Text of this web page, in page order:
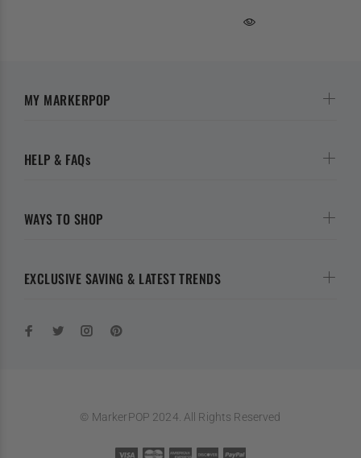
EXCLUSIVE SAVING & LATEST TRENDS
MY MARKERPOP
HELP & FAQs
WAYS TO SHOP
© MarkerPOP 2024. All Rights Reserved